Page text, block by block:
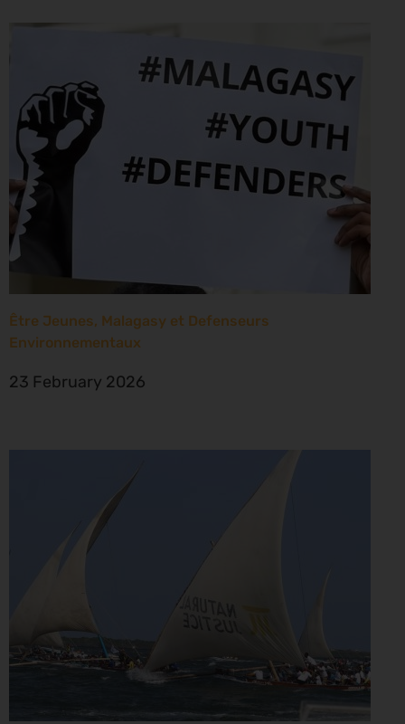
Être Jeunes, Malagasy et Defenseurs
Environnementaux
23 February 2026